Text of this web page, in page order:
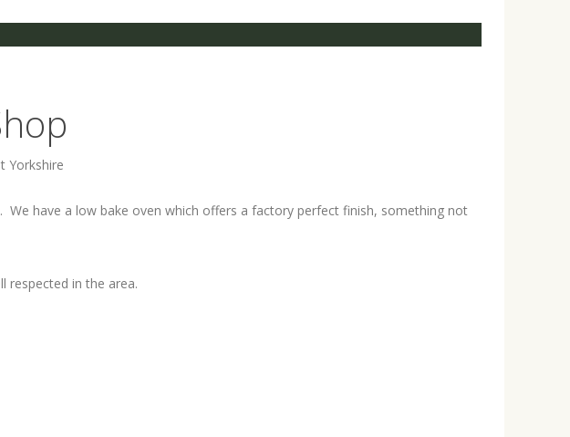
Yorkshire
have a low bake oven which offers a factory perfect finish, something not
respected in the area.